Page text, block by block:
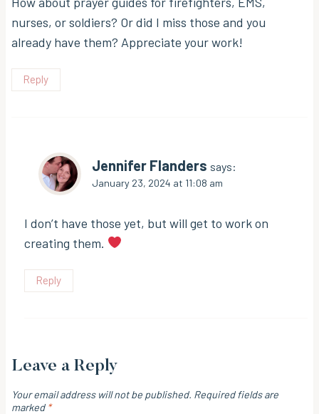
nurses, or soldiers? Or did I miss those and you
already have them? Appreciate your work!
Reply
Jennifer Flanders says:
January 23, 2024 at 11:08 am
I don’t have those yet, but will get to work on
creating them.
Reply
Leave a Reply
Your email address will not be published. Required fields are
marked *